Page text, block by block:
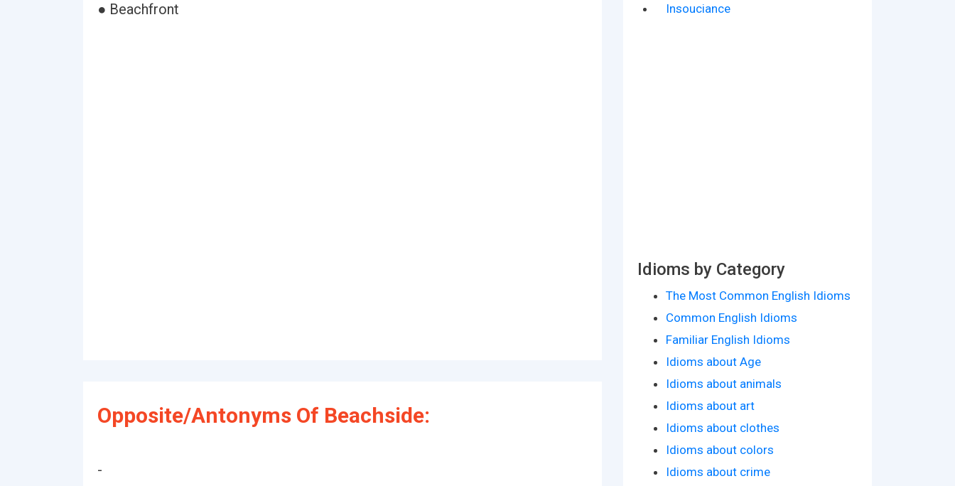
● Beachfront
Opposite/Antonyms Of Beachside:
-
Insouciance
Idioms by Category
The Most Common English Idioms
Common English Idioms
Familiar English Idioms
Idioms about Age
Idioms about animals
Idioms about art
Idioms about clothes
Idioms about colors
Idioms about crime